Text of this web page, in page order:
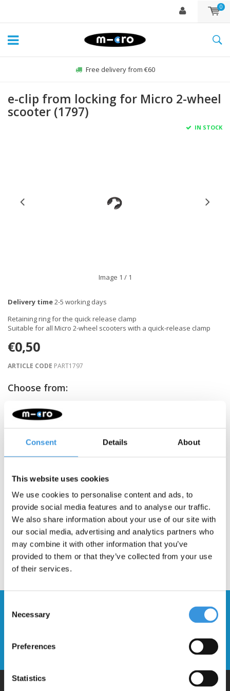
Consent Details About
This website uses cookies
We use cookies to personalise content and ads, to
provide social media features and to analyse our traffic.
We also share information about your use of our site with
our social media, advertising and analytics partners who
may combine it with other information that you’ve
provided to them or that they’ve collected from your use
of their services.
Selection
Necessary
Preferences
Statistics
0
Free delivery from €60
e-clip from locking for Micro 2-wheel
scooter (1797)
IN STOCK
Image 1 / 1
Delivery time2-5 working days
Retaining ring for the quick release clamp
Suitable for all Micro 2-wheel scooters with a quick-release clamp
€0,50
ARTICLE CODE PART1797
Choose from:
Description
Stay up to date and sign up for our
newsletter
Send